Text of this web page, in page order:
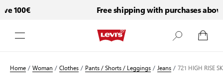
100€ Free shipping with purchases above
Home/Woman /Clothes/ Pants / Shorts / Leggings/Jeans/721 HIGH RISE